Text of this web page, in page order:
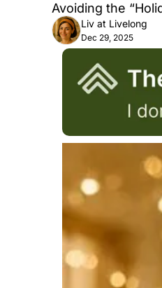
Avoiding the
Liv at Livelong
Dec 29, 2025